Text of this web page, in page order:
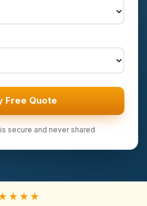
Free Quote
secure and never shared